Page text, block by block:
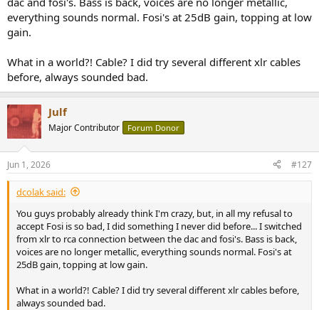
everything sounds normal. Fosi's at 25dB gain, topping at low
gain.
What in a world?! Cable? I did try several different xlr cables
before, always sounded bad.
Julf
Major Contributor Forum Donor
Jun 1, 2026 #127
dcolak said:
You guys probably already think I'm crazy, but, in all my refusal to
accept Fosi is so bad, I did something I never did before... I switched
from xlr to rca connection between the dac and fosi's. Bass is back,
voices are no longer metallic, everything sounds normal. Fosi's at
25dB gain, topping at low gain.
What in a world?! Cable? I did try several different xlr cables before,
always sounded bad.